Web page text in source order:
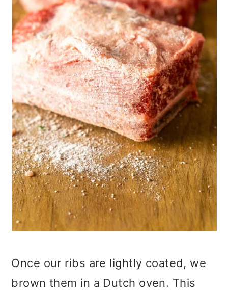
Once our ribs are lightly coated, we
brown them in a Dutch oven. This